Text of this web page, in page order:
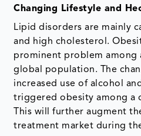
Changing Lifestyle and
Lipid disorders are mainly
and high cholesterol.
prominent problem among
global population. The
increased use of alcohol
triggered obesity among a
This will further augment
treatment market during